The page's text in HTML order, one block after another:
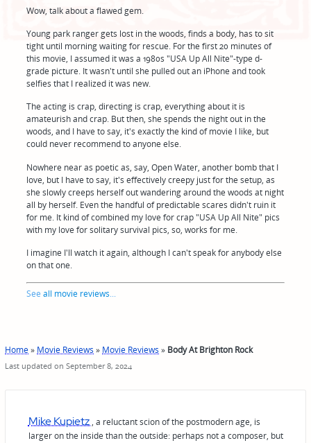
Wow, talk about a flawed gem.
Young park ranger gets lost in the woods, finds a body, has to sit
tight until morning waiting for rescue. For the first 20 minutes of
this movie, I assumed it was a 1980s "USA Up All Nite"-type d-
grade picture. It wasn't until she pulled out an iPhone and took
selfies that I realized it was new.
The acting is crap, directing is crap, everything about it is
amateurish and crap. But then, she spends the night out in the
woods, and I have to say, it's exactly the kind of movie I like, but
could never recommend to anyone else.
Nowhere near as poetic as, say, Open Water, another bomb that I
love, but I have to say, it's effectively creepy just for the setup, as
she slowly creeps herself out wandering around the woods at night
all by herself. Even the handful of predictable scares didn't ruin it
for me. It kind of combined my love for crap "USA Up All Nite" pics
with my love for solitary survival pics, so, works for me.
I imagine I'll watch it again, although I can't speak for anybody else
on that one.
Seeall movie reviews...
Home» Movie Reviews » Movie Reviews » Body At Brighton Rock
Last updated on September 8, 2024
Mike Kupietz , a reluctant scion of the postmodern age, is
larger on the inside than the outside: perhaps not a composer, but